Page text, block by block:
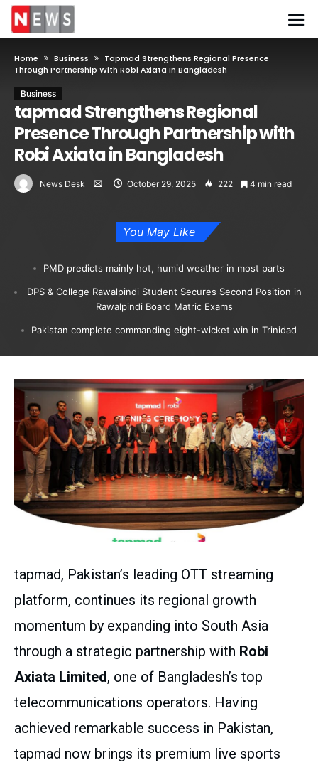
Home Business
Tapmad Strengthens Regional Presence
Through Partnership With Robi Axiata In Bangladesh
Business
tapmad Strengthens Regional
Presence Through Partnership with
Robi Axiata in Bangladesh
News Desk October 29, 2025 222 4 min read
You May Like
PMD predicts mainly hot, humid weather in most parts
DPS & College Rawalpindi Student Secures Second Position in
Rawalpindi Board Matric Exams
Pakistan complete commanding eight-wicket win in Trinidad
tapmad, Pakistan’s leading OTT streaming
platform, continues its regional growth
momentum by expanding into South Asia
through a strategic partnership with Robi
Axiata Limited, one of Bangladesh’s top
telecommunications operators. Having
achieved remarkable success in Pakistan,
tapmad now brings its premium live sports